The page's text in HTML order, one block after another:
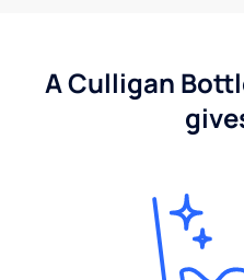
A Culligan